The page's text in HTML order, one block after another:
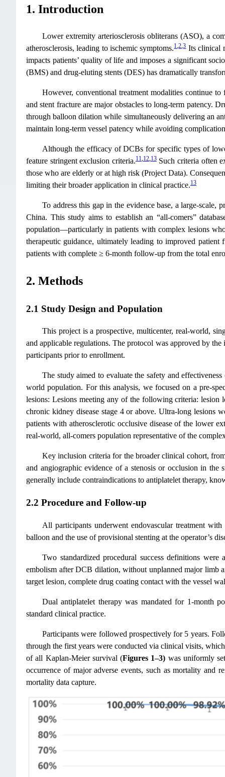
1. Introduction
Lower extremity arteriosclerosis obliterans (ASO), a
atherosclerosis, leading to ischemic symptoms.1 ,2 ,3Its clinical
impacts patients’ quality of life and imposes a significant
(BMS) and drug-eluting stents (DES) has dramatically
However, conventional treatment modalities continue
and stent fracture are major obstacles to long-term patency.
through balloon dilation while simultaneously delivering an
maintain long-term vessel patency while avoiding
Although the efficacy of DCBs for specific types of
feature stringent exclusion criteria.11 12, 13Such criteria often
those who are elderly or at high risk (Project Data).
limiting their broader application in clinical practice.13
To address this gap in the evidence base, a large-
China. This study aims to establish an “all-comers”
population—particularly in patients with complex lesions
therapeutic guidance, ultimately leading to improved patient
patients with complete ≥ 6-month follow-up from the total
2. Methods
2.1 Study Design and Population
This project is a prospective, multicenter, real-world,
and applicable regulations. The protocol was approved by
participants prior to enrollment.
The study aimed to evaluate the safety and
world population. For this analysis, we focused on a pre-
lesions: Lesions meeting any of the following criteria:
chronic kidney disease stage 4 or above. Ultra-long lesions
patients with atherosclerotic occlusive disease of the lower
real-world, all-comers population representative of the
Key inclusion criteria for the broader clinical cohort,
and angiographic evidence of a stenosis or occlusion in
generally include contraindications to antiplatelet therapy,
2.2 Procedure and Follow-up
All participants underwent endovascular treatment
balloon and the use of provisional stenting at the operator’s
Two standardized procedural success definitions were
embolism after DCB dilation, without unplanned major limb
target lesion, complete drug coating contact with the vessel
Dual antiplatelet therapy was mandated for 1-month
standard clinical practice.
Participants were followed prospectively for 5 years.
through the first years were conducted via clinical visits,
of all Kaplan-Meier survival (Figures 1–3) was uniformly
occurrence of major adverse events, such as mortality and
mortality data capture.